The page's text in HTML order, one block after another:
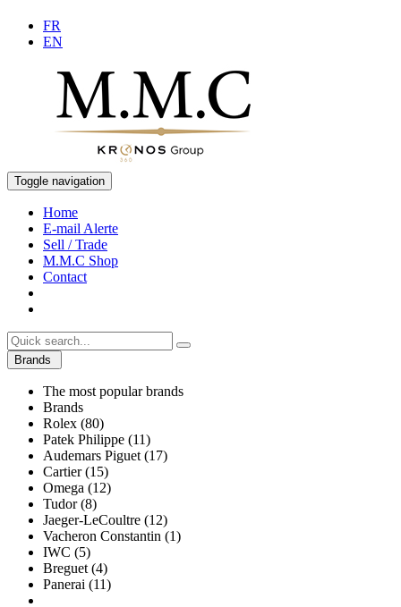
FR
EN
Toggle navigation
Home
E-mail Alerte
Sell / Trade
M.M.C Shop
Contact
Brands
The most popular brands
Brands
Rolex (80)
Patek Philippe (11)
Audemars Piguet (17)
Cartier (15)
Omega (12)
Tudor (8)
Jaeger-LeCoultre (12)
Vacheron Constantin (1)
IWC (5)
Breguet (4)
Panerai (11)